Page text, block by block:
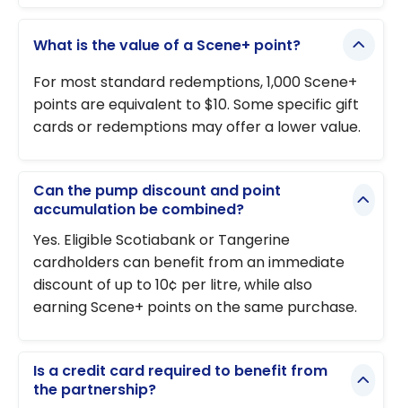
What is the value of a Scene+ point?
For most standard redemptions, 1,000 Scene+
points are equivalent to $10. Some specific gift
cards or redemptions may offer a lower value.
Can the pump discount and point
accumulation be combined?
Yes. Eligible Scotiabank or Tangerine
cardholders can benefit from an immediate
discount of up to 10¢ per litre, while also
earning Scene+ points on the same purchase.
Is a credit card required to benefit from
the partnership?